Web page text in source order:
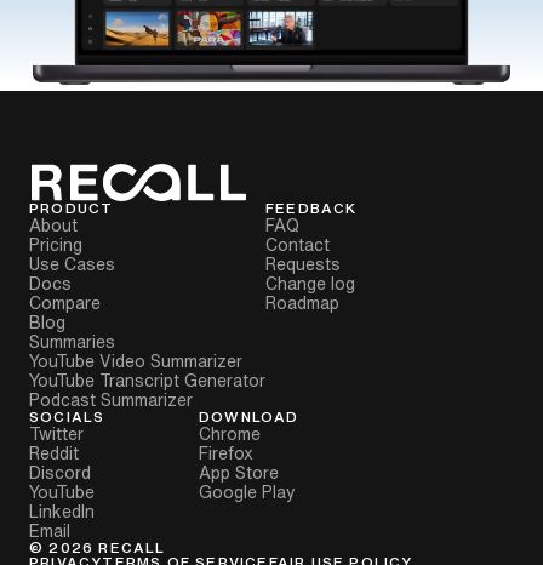
PRODUCT
About
Pricing
Use Cases
Docs
Compare
Blog
Summaries
YouTube Video Summarizer
YouTube Transcript Generator
Podcast Summarizer
FEEDBACK
FAQ
Contact
Requests
Change log
Roadmap
SOCIALS
Twitter
Reddit
Discord
YouTube
LinkedIn
Email
DOWNLOAD
Chrome
Firefox
App Store
Google Play
©2026 RECALL